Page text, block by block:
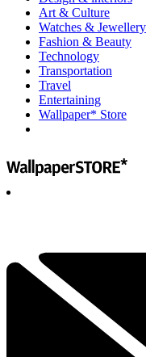
Art & Culture
Watches & Jewellery
Fashion & Beauty
Technology
Transportation
Travel
Entertaining
Wallpaper* Store